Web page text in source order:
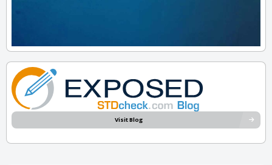
Visit Blog